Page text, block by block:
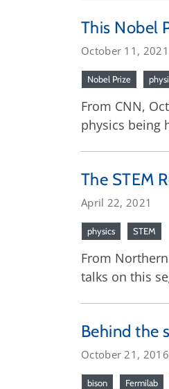
This Nobel
October 11, 2021
Nobel Prize
From CNN,
physics being
The STEM
April 22, 2021
physics STEM
From
talks on this
Behind the
October 21, 2016
bison Fermilab